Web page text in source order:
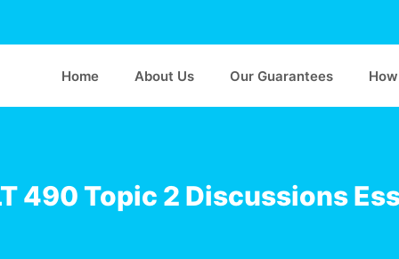
Home About Us Our Guarantees
490 Topic 2 Discussions